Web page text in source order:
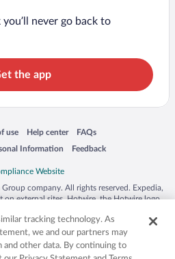
never go back to
the app
use
a new window
Help center
Opens in a new window
FAQs
Opens in a new window
Information Feedback
Opens in a new window
company. All rights reserved. Expedia,
on external sites. Hotwire, the Hotwire logo,
US and/or other countries. Other logos or
herein may be the property of their
CST 2029030-50.
tracking technology. As
we and our partners may
other data. By continuing to